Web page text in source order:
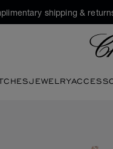
shipping &
JEWELRY